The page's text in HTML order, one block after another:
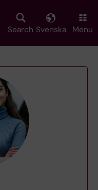
Search Svenska Menu